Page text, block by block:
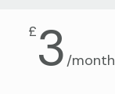
£3/month